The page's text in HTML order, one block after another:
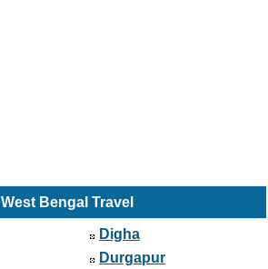
West Bengal Travel
Digha
Durgapur